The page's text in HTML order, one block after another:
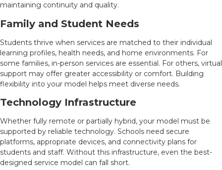
maintaining continuity and quality.
Family and Student Needs
Students thrive when services are matched to their individual
learning profiles, health needs, and home environments. For
some families, in-person services are essential. For others, virtual
support may offer greater accessibility or comfort. Building
flexibility into your model helps meet diverse needs.
Technology Infrastructure
Whether fully remote or partially hybrid, your model must be
supported by reliable technology. Schools need secure
platforms, appropriate devices, and connectivity plans for
students and staff. Without this infrastructure, even the best-
designed service model can fall short.